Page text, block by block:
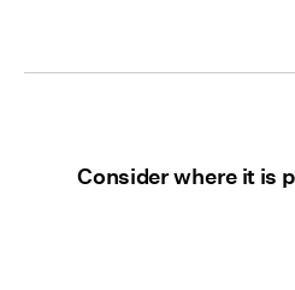
Consider where it is